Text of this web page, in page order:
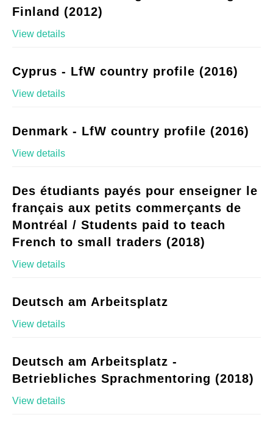
Finland (2012)
View details
Cyprus - LfW country profile (2016)
View details
Denmark - LfW country profile (2016)
View details
Des étudiants payés pour enseigner le
français aux petits commerçants de
Montréal / Students paid to teach
French to small traders (2018)
View details
Deutsch am Arbeitsplatz
View details
Deutsch am Arbeitsplatz -
Betriebliches Sprachmentoring (2018)
View details